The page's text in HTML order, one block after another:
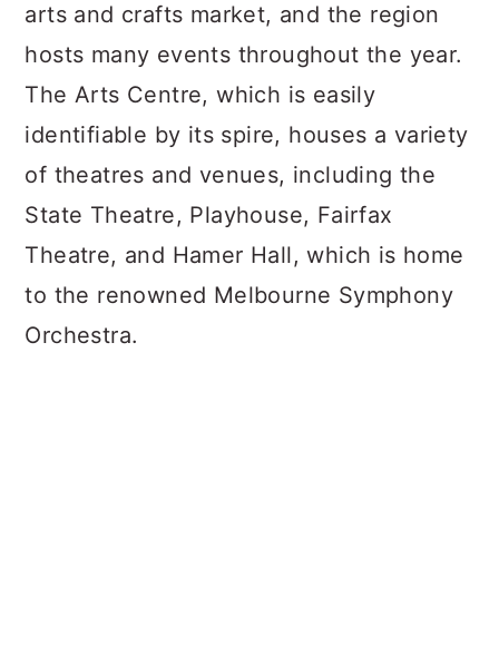
arts and crafts market, and the region
hosts many events throughout the year.
The Arts Centre, which is easily
identifiable by its spire, houses a variety
of theatres and venues, including the
State Theatre, Playhouse, Fairfax
Theatre, and Hamer Hall, which is home
to the renowned Melbourne Symphony
Orchestra.